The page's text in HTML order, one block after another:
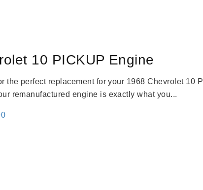
10 PICKUP Engine
the perfect replacement for your 1968 Chevrolet 10
remanufactured engine is exactly what you...
Current